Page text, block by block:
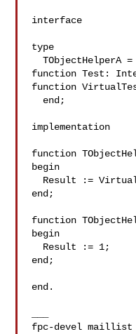
interface
type
  TObjectHelperA = class helper for TObject
function Test:
function
implementation
function
begin
end;
function
begin
end;
end.
fpc-devel